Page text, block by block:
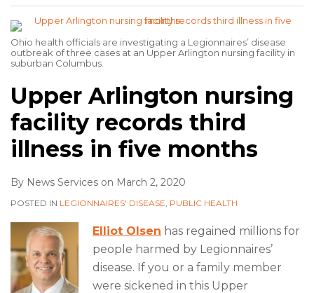
Ohio health officials are investigating a Legionnaires’ disease
outbreak of three cases at an Upper Arlington nursing facility in
suburban Columbus.
Upper Arlington nursing
facility records third
illness in five months
By News Services on March 2, 2020
POSTED IN LEGIONNAIRES' DISEASE, PUBLIC HEALTH
Elliot Olsen has regained millions for
people harmed by Legionnaires’
disease. If you or a family member
were sickened in this Upper